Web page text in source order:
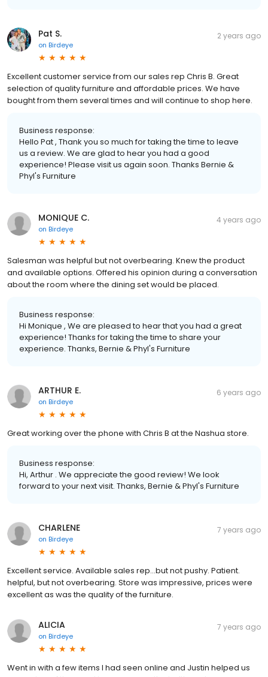
Pat S.
on Birdeye
2 years ago
Excellent customer service from our sales rep Chris B. Great
selection of quality furniture and affordable prices. We have
bought from them several times and will continue to shop here.
Business response:
Hello Pat , Thank you so much for taking the time to leave
us a review. We are glad to hear you had a good
experience! Please visit us again soon. Thanks Bernie &
Phyl's Furniture
MONIQUE C.
on Birdeye
4 years ago
Salesman was helpful but not overbearing. Knew the product
and available options. Offered his opinion during a conversation
about the room where the dining set would be placed.
Business response:
Hi Monique , We are pleased to hear that you had a great
experience! Thanks for taking the time to share your
experience. Thanks, Bernie & Phyl's Furniture
ARTHUR E.
on Birdeye
6 years ago
Great working over the phone with Chris B at the Nashua store.
Business response:
Hi, Arthur . We appreciate the good review! We look
forward to your next visit. Thanks, Bernie & Phyl's Furniture
CHARLENE
on Birdeye
7 years ago
Excellent service. Available sales rep...but not pushy. Patient.
helpful, but not overbearing. Store was impressive, prices were
excellent as was the quality of the furniture.
ALICIA
on Birdeye
7 years ago
Went in with a few items I had seen online and Justin helped us